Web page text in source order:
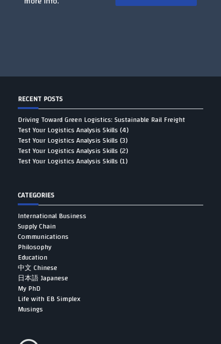
RECENT POSTS
Driving Toward Green Logistics: Sustainable Rail Freight
Test Your Logistics Analysis Skills (4)
Test Your Logistics Analysis Skills (3)
Test Your Logistics Analysis Skills (2)
Test Your Logistics Analysis Skills (1)
CATEGORIES
International Business
Supply Chain
Communications
Philosophy
Education
中文 Chinese
日本語 Japanese
My PhD
Life with EB Simplex
Musings